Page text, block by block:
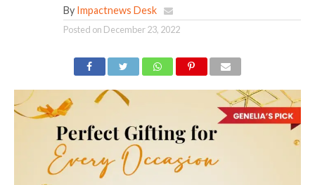
By Impactnews Desk
Posted on December 23, 2022